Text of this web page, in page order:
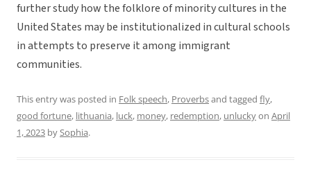
further study how the folklore of minority cultures in the
United States may be institutionalized in cultural schools
in attempts to preserve it among immigrant
communities.
This entry was posted in Folk speech, Proverbsand tagged fly,
good fortune, lithuania, luck, money, redemption, unluckyon April
1, 2023 bySophia.